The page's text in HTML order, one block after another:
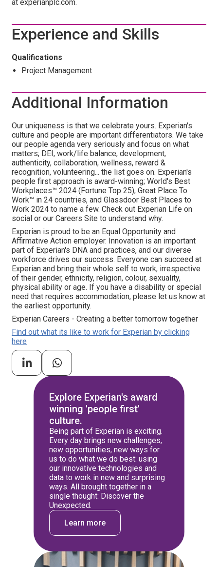
at experianplc.com.
Experience and Skills
Qualifications
Project Management
Additional Information
Our uniqueness is that we celebrate yours. Experian's
culture and people are important differentiators. We take
our people agenda very seriously and focus on what
matters; DEI, work/life balance, development,
authenticity, collaboration, wellness, reward &
recognition, volunteering... the list goes on. Experian's
people first approach is award-winning; World's Best
Workplaces™ 2024 (Fortune Top 25), Great Place To
Work™ in 24 countries, and Glassdoor Best Places to
Work 2024 to name a few. Check out Experian Life on
social or our Careers Site to understand why.
Experian is proud to be an Equal Opportunity and
Affirmative Action employer. Innovation is an important
part of Experian's DNA and practices, and our diverse
workforce drives our success. Everyone can succeed at
Experian and bring their whole self to work, irrespective
of their gender, ethnicity, religion, colour, sexuality,
physical ability or age. If you have a disability or special
need that requires accommodation, please let us know at
the earliest opportunity.
Experian Careers - Creating a better tomorrow together
Find out what its like to work for Experian by clicking
here
Explore Experian's award
winning 'people first'
culture.
Being part of Experian is exciting.
Every day brings new challenges,
new opportunities, new ways for
us to do what we do best: using
our innovative technologies and
data to work in new and surprising
ways. All brought together in a
single thought: Discover the
Unexpected.
Learn more